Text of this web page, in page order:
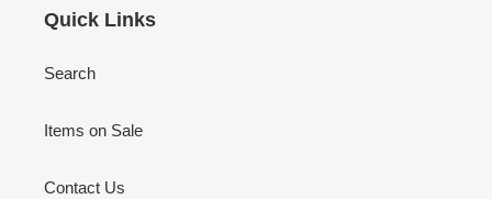
Quick Links
Search
Items on Sale
Contact Us